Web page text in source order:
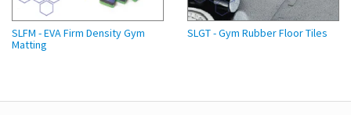
SLFM - EVA Firm Density Gym
Matting
SLGT - Gym Rubber Floor Tiles